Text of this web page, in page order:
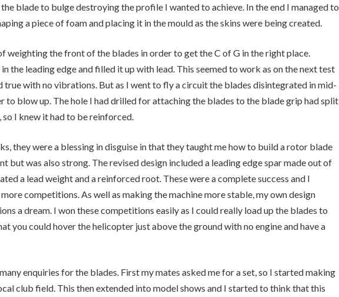
blade to bulge destroying the profile I wanted to achieve. In the end I managed to
a piece of foam and placing it in the mould as the skins were being created.
weighting the front of the blades in order to get the C of G in the right place.
the leading edge and filled it up with lead. This seemed to work as on the next test
with no vibrations. But as I went to fly a circuit the blades disintegrated in mid-
to blow up. The hole I had drilled for attaching the blades to the blade grip had split
I knew it had to be reinforced.
they were a blessing in disguise in that they taught me how to build a rotor blade
but was also strong. The revised design included a leading edge spar made out of
a lead weight and a reinforced root. These were a complete success and I
competitions. As well as making the machine more stable, my own design
a dream. I won these competitions easily as I could really load up the blades to
you could hover the helicopter just above the ground with no engine and have a
enquiries for the blades. First my mates asked me for a set, so I started making
club field. This then extended into model shows and I started to think that this